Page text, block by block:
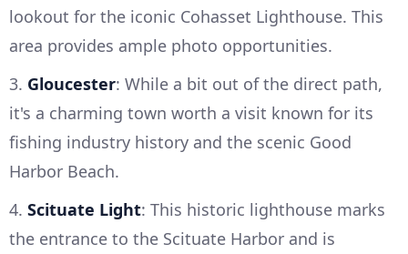
lookout for the iconic Cohasset Lighthouse. This
area provides ample photo opportunities.
3. Gloucester: While a bit out of the direct path,
it's a charming town worth a visit known for its
fishing industry history and the scenic Good
Harbor Beach.
4. Scituate Light: This historic lighthouse marks
the entrance to the Scituate Harbor and is